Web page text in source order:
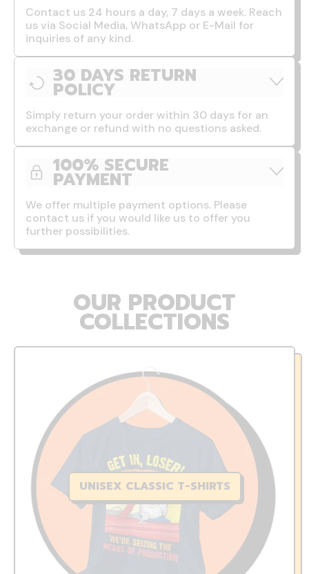
Contact us 24 hours a day, 7 days a week. Reach
us via Social Media, WhatsApp or E-Mail for
inquiries of any kind.
30 DAYS RETURN
POLICY
Simply return your order within 30 days for an
exchange or refund with no questions asked.
100% SECURE
PAYMENT
We offer multiple payment options. Please
contact us if you would like us to offer you
further possibilities.
OUR PRODUCT
COLLECTIONS
UNISEX CLASSIC T-SHIRTS